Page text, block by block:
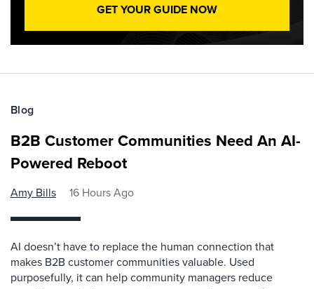
GET YOUR GUIDE NOW
Blog
B2B Customer Communities Need An AI-
Powered Reboot
Amy Bills 16 Hours Ago
AI doesn’t have to replace the human connection that
makes B2B customer communities valuable. Used
purposefully, it can help community managers reduce